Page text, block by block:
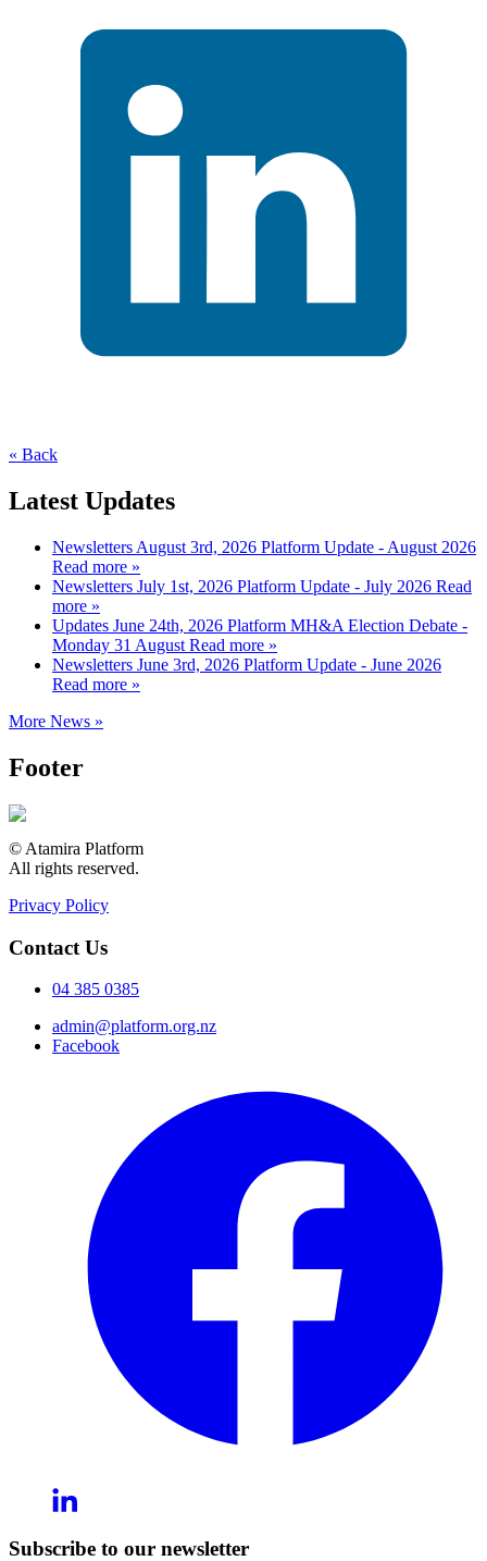
« Back
Latest Updates
Newsletters August 3rd, 2026 Platform Update - August 2026
Read more »
Newsletters July 1st, 2026 Platform Update - July 2026 Read
more »
Updates June 24th, 2026 Platform MH&A Election Debate -
Monday 31 August Read more »
Newsletters June 3rd, 2026 Platform Update - June 2026
Read more »
More News »
Footer
© Atamira Platform
All rights reserved.
Privacy Policy
Contact Us
04 385 0385
admin@platform.org.nz
Facebook
Subscribe to our newsletter